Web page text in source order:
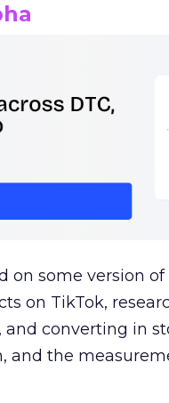
on some version
on TikTok,
converting in
and the